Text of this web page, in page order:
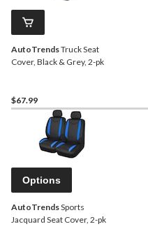
AutoTrendsTruck Seat
Cover, Black & Grey, 2-pk
$67.99
Options
AutoTrendsSports
Jacquard Seat Cover, 2-pk